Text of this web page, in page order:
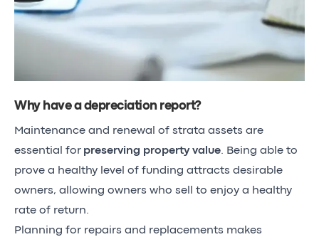
Why have a depreciation report?
Maintenance and renewal of strata assets are
essential for preserving property value . Being able to
prove a healthy level of funding attracts desirable
owners, allowing owners who sell to enjoy a healthy
rate of return.
Planning for repairs and replacements makes